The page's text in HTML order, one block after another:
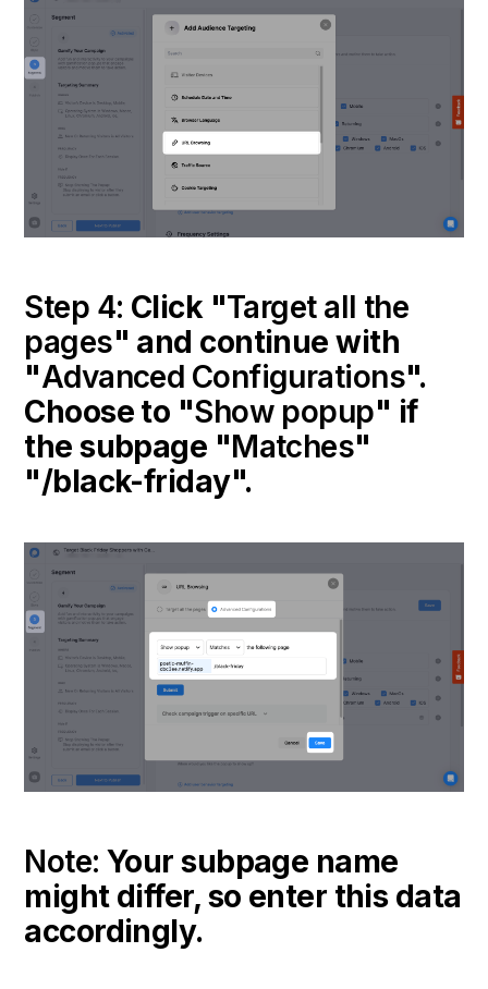
Step 4: Click "Target all the
pages" and continue with
"Advanced Configurations".
Choose to "Show popup" if
the subpage "Matches"
"/black-friday".
Note: Your subpage name
might differ, so enter this data
accordingly.